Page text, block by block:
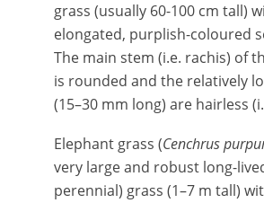
grass (usually 60-100 cm tall)
elongated, purplish-coloured
The main stem (i.e. rachis) of
is rounded and the relatively
(15–30 mm long) are hairless
Elephant grass (Cenchrus
very large and robust long-
perennial) grass (1–7 m tall)